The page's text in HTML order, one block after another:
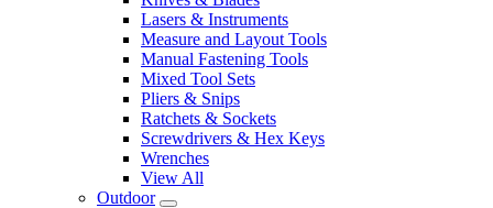
Lasers & Instruments
Measure and Layout Tools
Manual Fastening Tools
Mixed Tool Sets
Pliers & Snips
Ratchets & Sockets
Screwdrivers & Hex Keys
Wrenches
View All
Outdoor